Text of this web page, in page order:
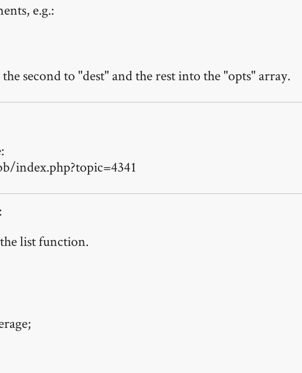
e.g.:
second to "dest" and the rest into the "opts" array.
index.php?topic=4341
list function.